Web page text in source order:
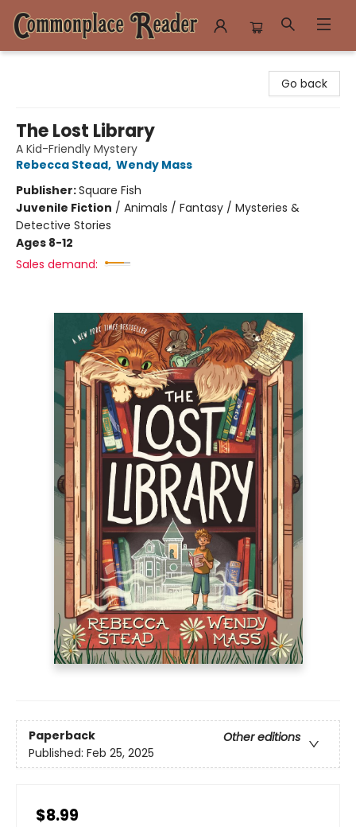
Go back
The Lost Library
A Kid-Friendly Mystery
Rebecca Stead, Wendy Mass
Publisher:Square Fish
Juvenile Fiction / Animals / Fantasy / Mysteries &
Detective Stories
Ages 8-12
Sales demand:
Paperback
Other editions
Published: Feb 25, 2025
$8.99